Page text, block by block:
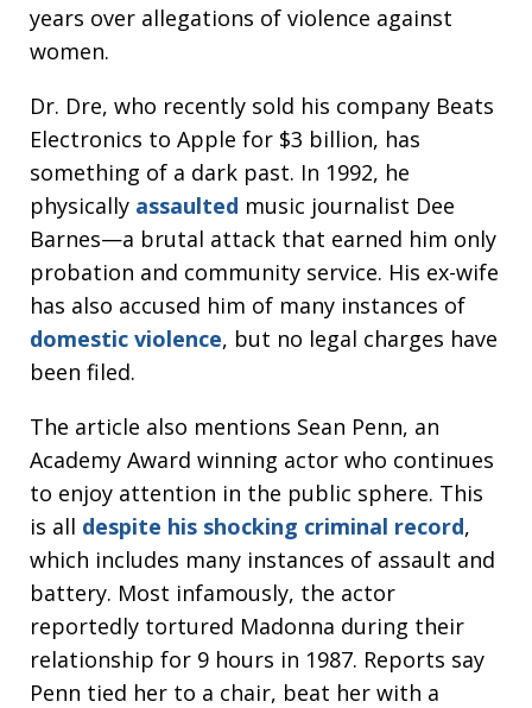
years over allegations of violence against
women.
Dr. Dre, who recently sold his company Beats
Electronics to Apple for $3 billion, has
something of a dark past. In 1992, he
physically assaulted music journalist Dee
Barnes—a brutal attack that earned him only
probation and community service. His ex-wife
has also accused him of many instances of
domestic violence, but no legal charges have
been filed.
The article also mentions Sean Penn, an
Academy Award winning actor who continues
to enjoy attention in the public sphere. This
is all despite his shocking criminal record,
which includes many instances of assault and
battery. Most infamously, the actor
reportedly tortured Madonna during their
relationship for 9 hours in 1987. Reports say
Penn tied her to a chair, beat her with a